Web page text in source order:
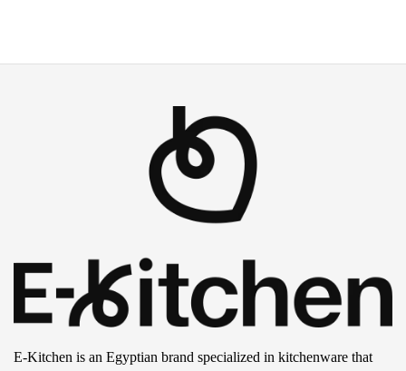
E-Kitchen is an Egyptian brand specialized in kitchenware that